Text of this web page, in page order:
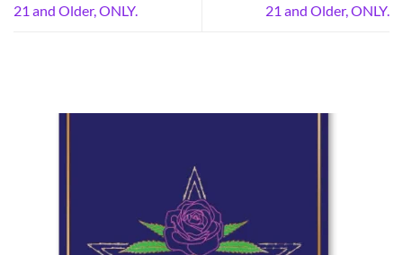
21 and Older, ONLY.
21 and Older, ONLY.